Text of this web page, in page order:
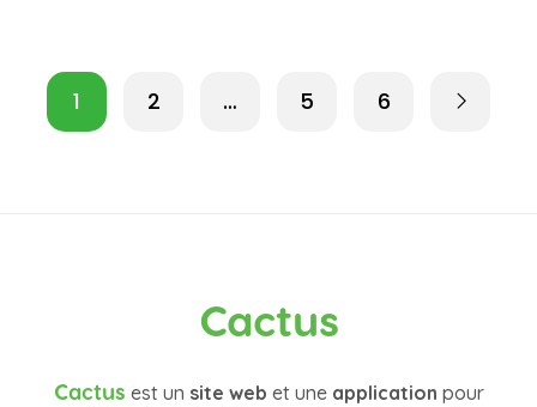
1 2 … 5 6
Cactus
Cactus est un site web et une application pour